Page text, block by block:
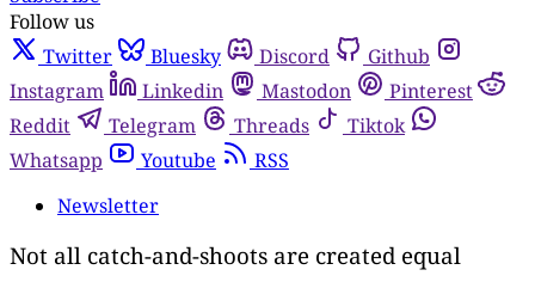
Follow us
Twitter
Bluesky Discord
Github
Instagram
Linkedin Mastodon
Pinterest
Reddit
Telegram Threads
Tiktok
Whatsapp
Youtube
RSS
Newsletter
Not all catch-and-shoots are created equal